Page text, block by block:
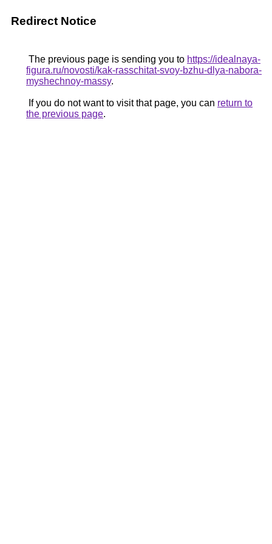
Redirect Notice
The previous page is sending you to https://idealnaya-
figura.ru/novosti/kak-rasschitat-svoy-bzhu-dlya-nabora-
myshechnoy-massy.
If you do not want to visit that page, you can return to
the previous page.